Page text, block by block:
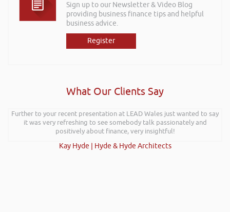
Sign up to our Newsletter & Video Blog
providing business finance tips and helpful
business advice.
Register
What Our Clients Say
Further to your recent presentation at LEAD Wales just wanted to say
it was very refreshing to see somebody talk passionately and
positively about finance, very insightful!
Kay Hyde | Hyde & Hyde Architects